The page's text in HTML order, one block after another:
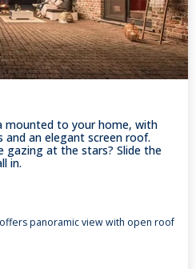
mounted to your home, with
and an elegant screen roof.
gazing at the stars? Slide the
in.
panoramic view with open roof